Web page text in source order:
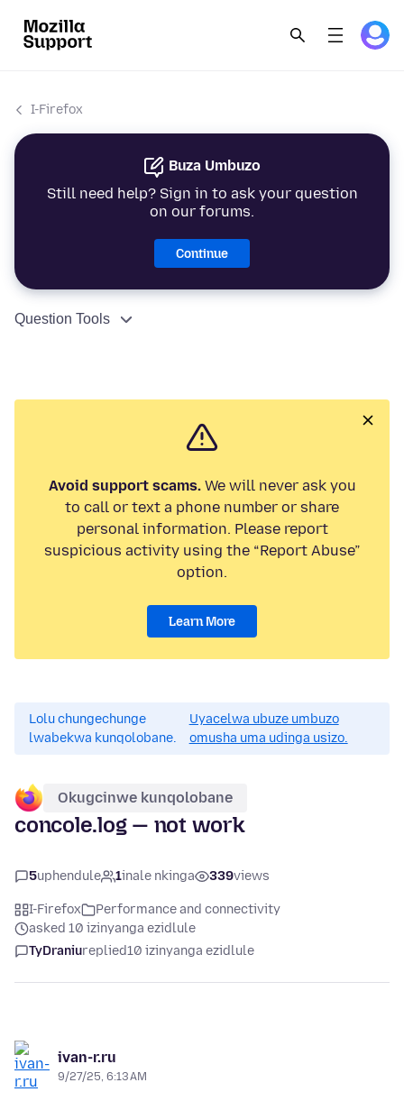
I-Firefox
Buza Umbuzo
Still need help? Sign in to ask your question
on our forums.
Continue
Question Tools
Avoid support scams.We will never ask you
to call or text a phone number or share
personal information. Please report
suspicious activity using the “Report Abuse”
option.
Learn More
Lolu chungechunge
lwabekwa kunqolobane.
Uyacelwa ubuze umbuzo
omusha uma udinga usizo.
Okugcinwe kunqolobane
concole.log — not work
5uphendule 1inale nkinga 339views
I-Firefox
Performance and connectivity
asked 10 izinyanga ezidlule
TyDraniureplied10 izinyanga ezidlule
ivan-r.ru
9/27/25, 6:13 AM